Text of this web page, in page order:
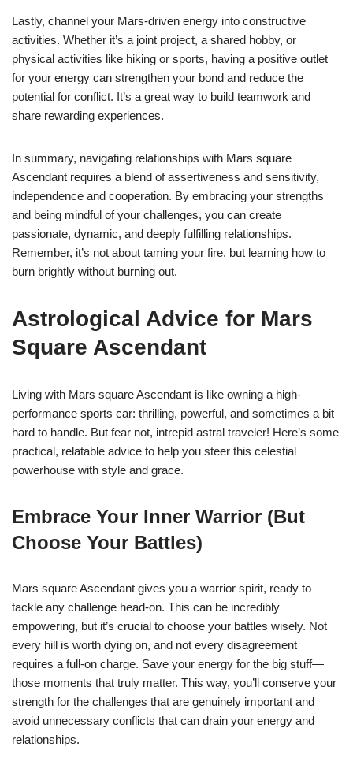
Lastly, channel your Mars-driven energy into constructive
activities. Whether it’s a joint project, a shared hobby, or
physical activities like hiking or sports, having a positive outlet
for your energy can strengthen your bond and reduce the
potential for conflict. It’s a great way to build teamwork and
share rewarding experiences.
In summary, navigating relationships with Mars square
Ascendant requires a blend of assertiveness and sensitivity,
independence and cooperation. By embracing your strengths
and being mindful of your challenges, you can create
passionate, dynamic, and deeply fulfilling relationships.
Remember, it’s not about taming your fire, but learning how to
burn brightly without burning out.
Astrological Advice for Mars
Square Ascendant
Living with Mars square Ascendant is like owning a high-
performance sports car: thrilling, powerful, and sometimes a bit
hard to handle. But fear not, intrepid astral traveler! Here’s some
practical, relatable advice to help you steer this celestial
powerhouse with style and grace.
Embrace Your Inner Warrior (But
Choose Your Battles)
Mars square Ascendant gives you a warrior spirit, ready to
tackle any challenge head-on. This can be incredibly
empowering, but it’s crucial to choose your battles wisely. Not
every hill is worth dying on, and not every disagreement
requires a full-on charge. Save your energy for the big stuff—
those moments that truly matter. This way, you’ll conserve your
strength for the challenges that are genuinely important and
avoid unnecessary conflicts that can drain your energy and
relationships.